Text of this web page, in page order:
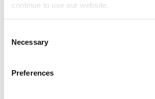
continue to use our website.
Selection
Necessary
Preferences